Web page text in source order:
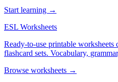
Start learning →
ESL Worksheets
Ready-to-use printable worksheets
flashcard sets. Vocabulary,
Browse worksheets →